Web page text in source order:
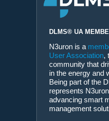
DLMS® UA
N3uron is a
User Association,
community that
in the energy and
Being part of the
represents
advancing smart
management